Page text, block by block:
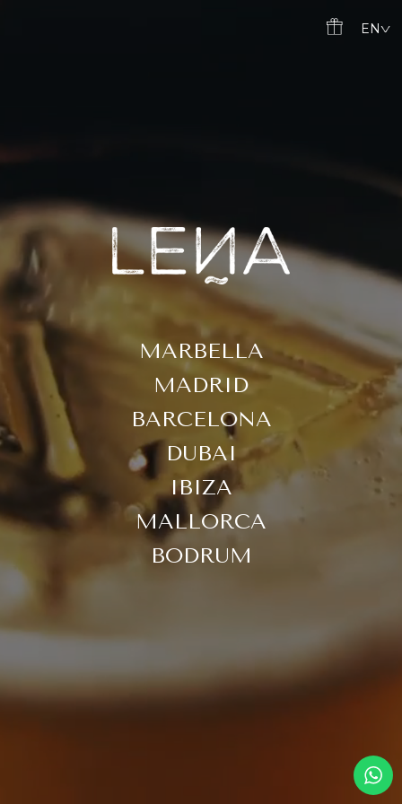
EN
MARBELLA
MADRID
BARCELONA
DUBAI
IBIZA
MALLORCA
BODRUM